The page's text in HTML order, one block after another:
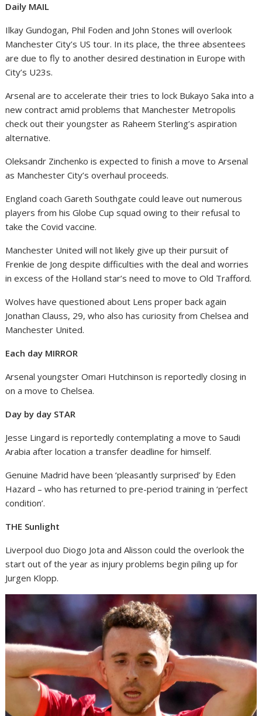
Daily MAIL
Ilkay Gundogan, Phil Foden and John Stones will overlook
Manchester City’s US tour. In its place, the three absentees
are due to fly to another desired destination in Europe with
City’s U23s.
Arsenal are to accelerate their tries to lock Bukayo Saka into a
new contract amid problems that Manchester Metropolis
check out their youngster as Raheem Sterling’s aspiration
alternative.
Oleksandr Zinchenko is expected to finish a move to Arsenal
as Manchester City’s overhaul proceeds.
England coach Gareth Southgate could leave out numerous
players from his Globe Cup squad owing to their refusal to
take the Covid vaccine.
Manchester United will not likely give up their pursuit of
Frenkie de Jong despite difficulties with the deal and worries
in excess of the Holland star’s need to move to Old Trafford.
Wolves have questioned about Lens proper back again
Jonathan Clauss, 29, who also has curiosity from Chelsea and
Manchester United.
Each day MIRROR
Arsenal youngster Omari Hutchinson is reportedly closing in
on a move to Chelsea.
Day by day STAR
Jesse Lingard is reportedly contemplating a move to Saudi
Arabia after location a transfer deadline for himself.
Genuine Madrid have been ‘pleasantly surprised’ by Eden
Hazard – who has returned to pre-period training in ‘perfect
condition’.
THE Sunlight
Liverpool duo Diogo Jota and Alisson could the overlook the
start out of the year as injury problems begin piling up for
Jurgen Klopp.